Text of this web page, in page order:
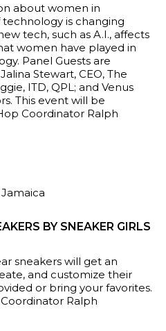
about women in
is changing
tech, such as A.I., affects
women have played in
Panel Guests are
Stewart, CEO, The
ITD, QPL; and Venus
This event will be
Coordinator Ralph
BY SNEAKER GIRLS
sneakers will get an
and customize their
or bring your favorites.
Ralph